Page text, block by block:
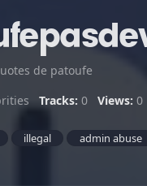
de patoufe
Tracks: 0 Views: 0
illegal admin abuse